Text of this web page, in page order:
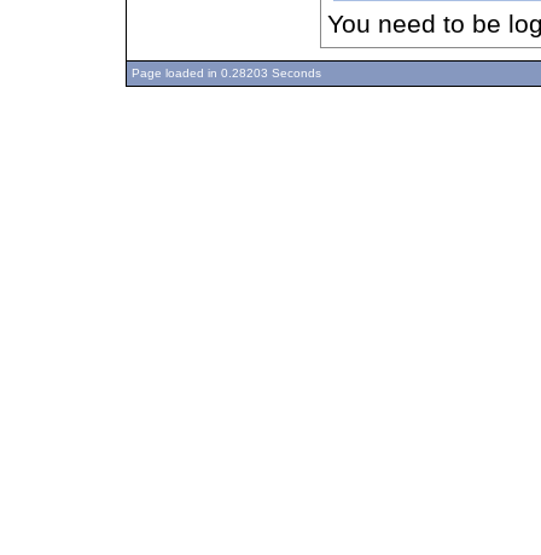
You need to be
Page loaded in 0.28203 Seconds